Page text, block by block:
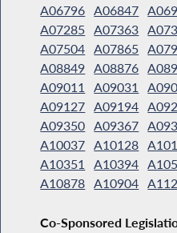
A06796 A06847
A07285 A07363
A07504 A07865
A08849 A08876
A09011
A09031
A09127 A09194
A09350 A09367
A10037 A10128
A10351
A10394
A10878 A10904
Co-Sponsored